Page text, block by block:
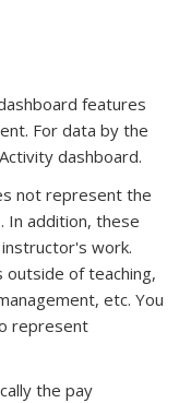
features
For data by the
dashboard.
not represent the
In addition, these
work.
outside of teaching,
etc. You
represent
the pay